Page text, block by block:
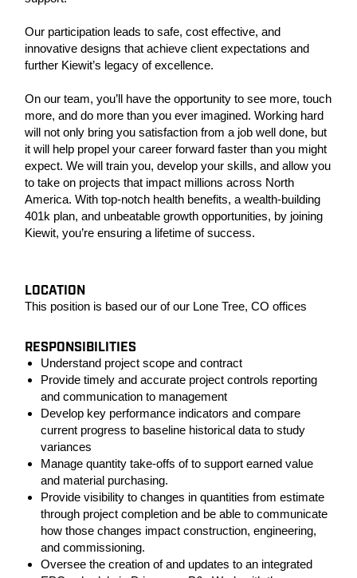
Our participation leads to safe, cost effective, and
innovative designs that achieve client expectations and
further Kiewit’s legacy of excellence.
On our team, you’ll have the opportunity to see more, touch
more, and do more than you ever imagined. Working hard
will not only bring you satisfaction from a job well done, but
it will help propel your career forward faster than you might
expect. We will train you, develop your skills, and allow you
to take on projects that impact millions across North
America. With top-notch health benefits, a wealth-building
401k plan, and unbeatable growth opportunities, by joining
Kiewit, you’re ensuring a lifetime of success.
LOCATION
This position is based our of our Lone Tree, CO offices
RESPONSIBILITIES
Understand project scope and contract
Provide timely and accurate project controls reporting
and communication to management
Develop key performance indicators and compare
current progress to baseline historical data to study
variances
Manage quantity take-offs of to support earned value
and material purchasing.
Provide visibility to changes in quantities from estimate
through project completion and be able to communicate
how those changes impact construction, engineering,
and commissioning.
Oversee the creation of and updates to an integrated